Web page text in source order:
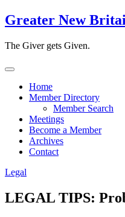
Skip
to
Greater New
The Giver gets Given.
Home
Member Directory
Member Search
Meetings
Become a Member
Archives
Contact
Legal
LEGAL TIPS: